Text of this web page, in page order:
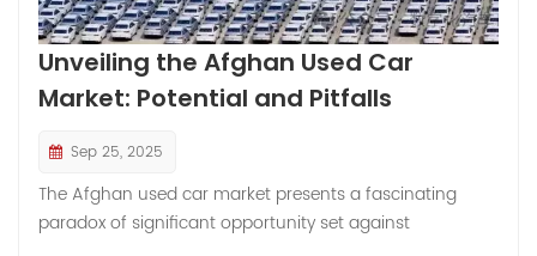
Unveiling the Afghan Used Car
Market: Potential and Pitfalls
Sep 25, 2025
The Afghan used car market presents a fascinating
paradox of significant opportunity set against